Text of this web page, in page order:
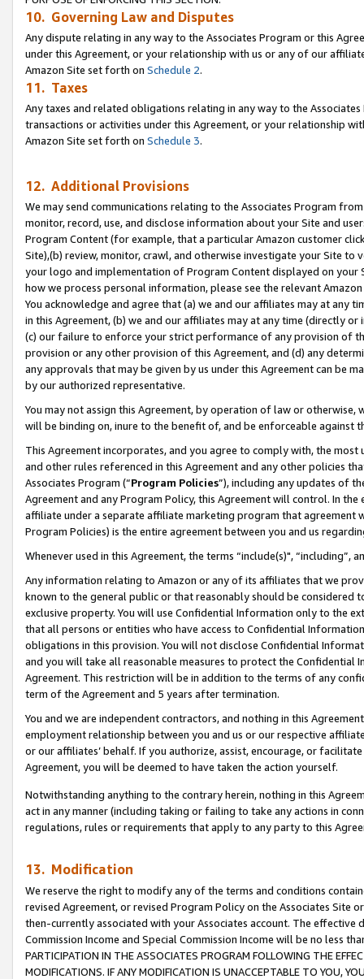
10. Governing Law and Disputes
Any dispute relating in any way to the Associates Program or this
under this Agreement, or your relationship with us or any of our
Amazon Site set forth on Schedule 2.
11. Taxes
Any taxes and related obligations relating in any way to the
transactions or activities under this Agreement, or your relationship
Amazon Site set forth on Schedule 3.
12. Additional Provisions
We may send communications relating to the Associates Program
monitor, record, use, and disclose information about your Site and
Program Content (for example, that a particular Amazon customer
Site),(b) review, monitor, crawl, and otherwise investigate your Site
your logo and implementation of Program Content displayed on
how we process personal information, please see the relevant
You acknowledge and agree that (a) we and our affiliates may at
in this Agreement, (b) we and our affiliates may at any time (directly
(c) our failure to enforce your strict performance of any provision of
provision or any other provision of this Agreement, and (d) any
any approvals that may be given by us under this Agreement can be
by our authorized representative.
You may not assign this Agreement, by operation of law or
will be binding on, inure to the benefit of, and be enforceable against
This Agreement incorporates, and you agree to comply with, the
and other rules referenced in this Agreement and any other policies
Associates Program (“Program Policies”), including any updates of
Agreement and any Program Policy, this Agreement will control. In
affiliate under a separate affiliate marketing program that agreement
Program Policies) is the entire agreement between you and us
Whenever used in this Agreement, the terms “include(s)",
Any information relating to Amazon or any of its affiliates that we
known to the general public or that reasonably should be considered
exclusive property. You will use Confidential Information only to the
that all persons or entities who have access to Confidential
obligations in this provision. You will not disclose Confidential
and you will take all reasonable measures to protect the Confidential
Agreement. This restriction will be in addition to the terms of any
term of the Agreement and 5 years after termination.
You and we are independent contractors, and nothing in this
employment relationship between you and us or our respective
or our affiliates’ behalf. If you authorize, assist, encourage, or
Agreement, you will be deemed to have taken the action yourself.
Notwithstanding anything to the contrary herein, nothing in this
act in any manner (including taking or failing to take any actions in
regulations, rules or requirements that apply to any party to this
13. Modification
We reserve the right to modify any of the terms and conditions
revised Agreement, or revised Program Policy on the Associates
then-currently associated with your Associates account. The
Commission Income and Special Commission Income will be no less
PARTICIPATION IN THE ASSOCIATES PROGRAM FOLLOWING THE
MODIFICATIONS. IF ANY MODIFICATION IS UNACCEPTABLE TO YOU,